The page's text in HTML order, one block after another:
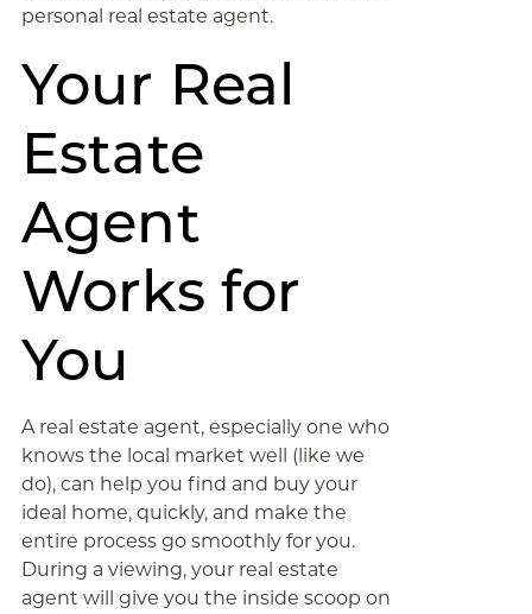
personal real estate agent.
Your Real
Estate
Agent
Works for
You
A real estate agent, especially one who
knows the local market well (like we
do), can help you find and buy your
ideal home, quickly, and make the
entire process go smoothly for you.
During a viewing, your real estate
agent will give you the inside scoop on